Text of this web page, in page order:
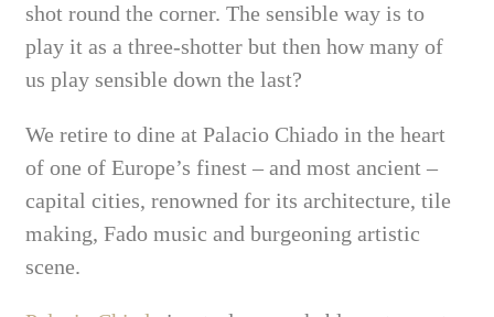
shot round the corner. The sensible way is to
play it as a three-shotter but then how many of
us play sensible down the last?
We retire to dine at Palacio Chiado in the heart
of one of Europe’s finest – and most ancient –
capital cities, renowned for its architecture, tile
making, Fado music and burgeoning artistic
scene.